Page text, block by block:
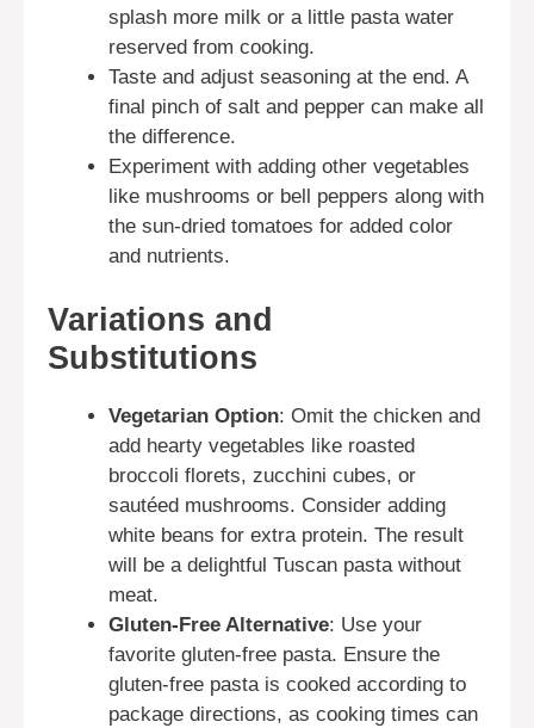
splash more milk or a little pasta water
reserved from cooking.
Taste and adjust seasoning at the end. A
final pinch of salt and pepper can make all
the difference.
Experiment with adding other vegetables
like mushrooms or bell peppers along with
the sun-dried tomatoes for added color
and nutrients.
Variations and
Substitutions
Vegetarian Option: Omit the chicken and
add hearty vegetables like roasted
broccoli florets, zucchini cubes, or
sautéed mushrooms. Consider adding
white beans for extra protein. The result
will be a delightful Tuscan pasta without
meat.
Gluten-Free Alternative: Use your
favorite gluten-free pasta. Ensure the
gluten-free pasta is cooked according to
package directions, as cooking times can